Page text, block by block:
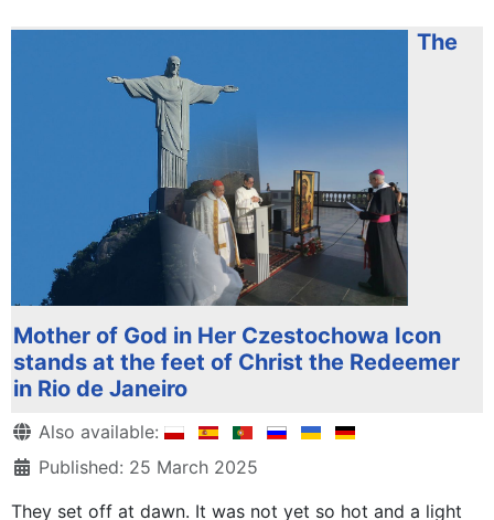
The
Mother of God in Her Czestochowa Icon
stands at the feet of Christ the Redeemer
in Rio de Janeiro
DetailsAlso available:
Published: 25 March 2025
They set off at dawn. It was not yet so hot and a light